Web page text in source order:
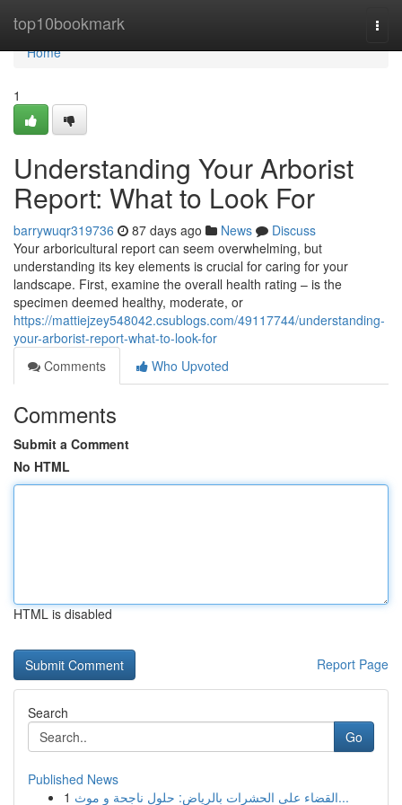
top10bookmark
Home
Home
1
Understanding Your Arborist
Report: What to Look For
barrywuqr319736 87 days ago News
Discuss
Your arboricultural report can seem overwhelming, but
understanding its key elements is crucial for caring for your
landscape. First, examine the overall health rating – is the
specimen deemed healthy, moderate, or
https://mattiejzey548042.csublogs.com/49117744/understanding-
your-arborist-report-what-to-look-for
Comments
Who Upvoted
Comments
Submit a Comment
No HTML
HTML is disabled
Report Page
Search
Go
Published News
1
القضاء على الحشرات بالرياض: حلول ناجحة و موث...